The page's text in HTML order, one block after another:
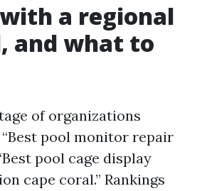
a regional
and what to
of organizations
pool monitor repair
pool cage display
cape coral.” Rankings